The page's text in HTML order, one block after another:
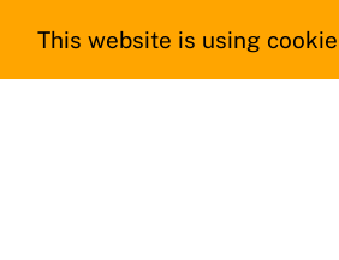
This website is using